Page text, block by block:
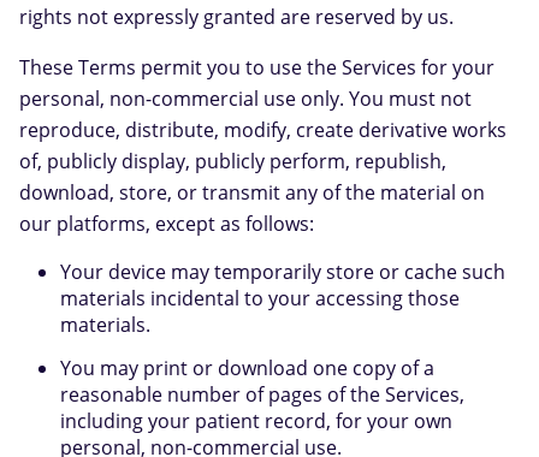
rights not expressly granted are reserved by us.
These Terms permit you to use the Services for your
personal, non-commercial use only. You must not
reproduce, distribute, modify, create derivative works
of, publicly display, publicly perform, republish,
download, store, or transmit any of the material on
our platforms, except as follows:
Your device may temporarily store or cache such
materials incidental to your accessing those
materials.
You may print or download one copy of a
reasonable number of pages of the Services,
including your patient record, for your own
personal, non-commercial use.